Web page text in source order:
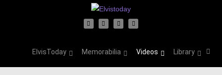
ElvisToday Memorabilia Videos Library